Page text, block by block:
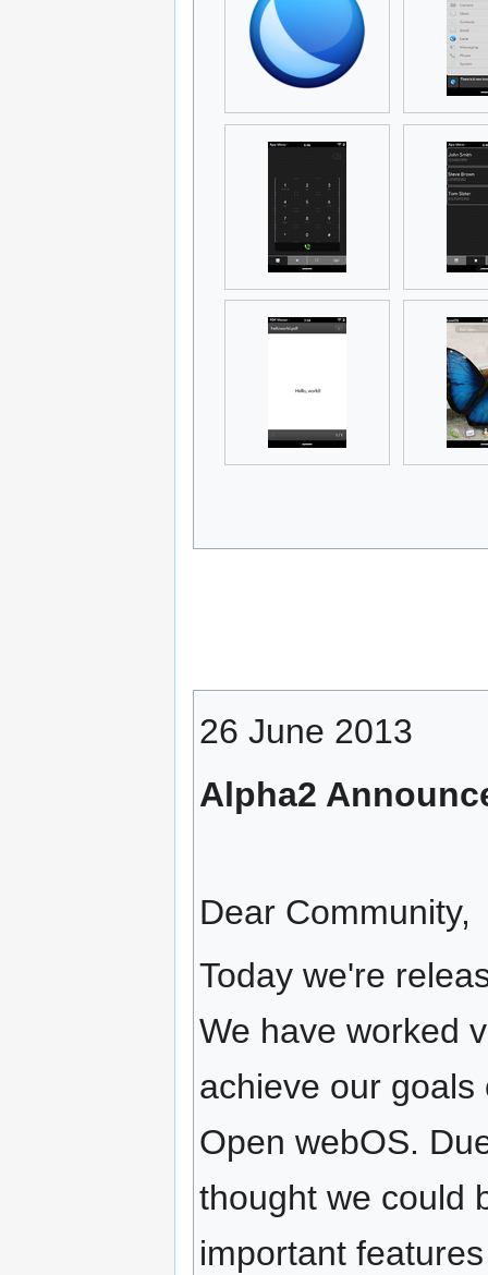
26 June 2013
Alpha2
Dear Community,
Today we're
We have worked
achieve our
Open webOS.
thought we could
important